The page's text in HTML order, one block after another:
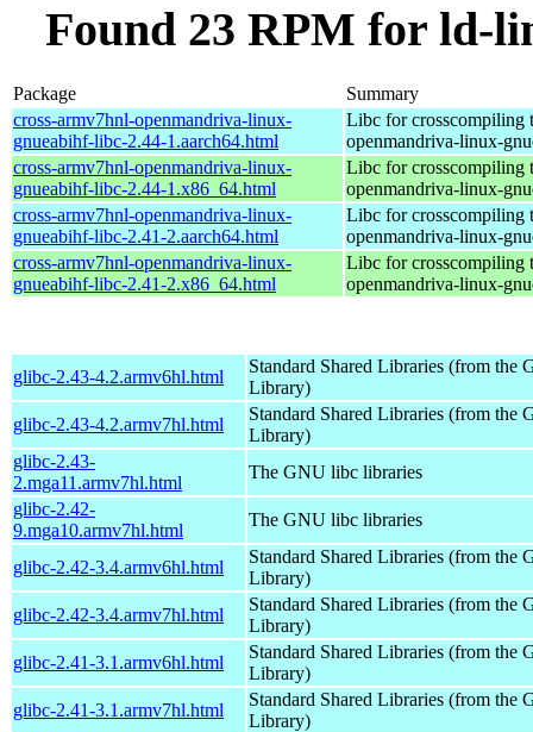
Found 23 RPM for ld-
Package
Summary
cross-armv7hnl-openmandriva-linux-
gnueabihf-libc-2.44-1.aarch64.html
Libc for crosscompiling
openmandriva-linux-
cross-armv7hnl-openmandriva-linux-
gnueabihf-libc-2.44-1.x86_64.html
Libc for crosscompiling
openmandriva-linux-
cross-armv7hnl-openmandriva-linux-
gnueabihf-libc-2.41-2.aarch64.html
Libc for crosscompiling
openmandriva-linux-
cross-armv7hnl-openmandriva-linux-
gnueabihf-libc-2.41-2.x86_64.html
Libc for crosscompiling
openmandriva-linux-
glibc-2.43-4.2.armv6hl.html
Standard Shared Libraries (from the
Library)
glibc-2.43-4.2.armv7hl.html
Standard Shared Libraries (from the
Library)
glibc-2.43-
2.mga11.armv7hl.html
The GNU libc libraries
glibc-2.42-
9.mga10.armv7hl.html
The GNU libc libraries
glibc-2.42-3.4.armv6hl.html
Standard Shared Libraries (from the
Library)
glibc-2.42-3.4.armv7hl.html
Standard Shared Libraries (from the
Library)
glibc-2.41-3.1.armv6hl.html
Standard Shared Libraries (from the
Library)
glibc-2.41-3.1.armv7hl.html
Standard Shared Libraries (from the
Library)